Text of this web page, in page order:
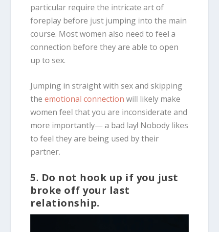
particular require the intricate art of
foreplay before just jumping into the main
course. Most women also need to feel a
connection before they are able to open
up to sex.
Jumping in straight with sex and skipping
theemotional connection will likely make
women feel that you are inconsiderate and
more importantly— a bad lay! Nobody likes
to feel they are being used by their
partner.
5. Do not hook up if you just
broke off your last
relationship.